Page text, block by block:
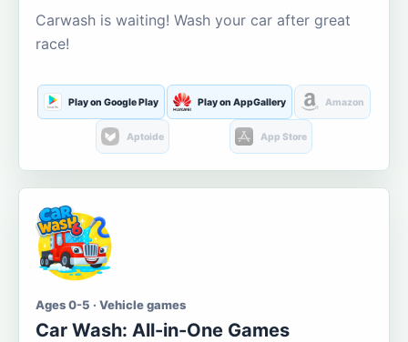
Carwash is waiting! Wash your car after great
race!
Play on Google Play Play on AppGallery Amazon
Aptoide App Store
Ages 0-5 · Vehicle games
Car Wash: All-in-One Games